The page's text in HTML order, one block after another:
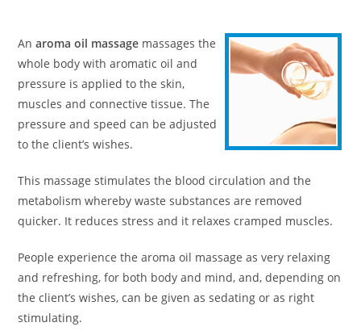
Anaroma oil massage massages the
whole body with aromatic oil and
pressure is applied to the skin,
muscles and connective tissue. The
pressure and speed can be adjusted
to the client’s wishes.
This massage stimulates the blood circulation and the
metabolism whereby waste substances are removed
quicker. It reduces stress and it relaxes cramped muscles.
People experience the aroma oil massage as very relaxing
and refreshing, for both body and mind, and, depending on
the client’s wishes, can be given as sedating or as right
stimulating.